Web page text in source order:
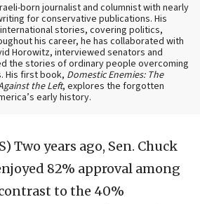
born journalist and columnist with nearly
for conservative publications. His
stories, covering politics,
his career, he has collaborated with
Horowitz, interviewed senators and
the stories of ordinary people overcoming
His first book, Domestic Enemies: The
the Left, explores the forgotten
early history.
Two years ago, Sen. Chuck
82% approval among
to the 40%